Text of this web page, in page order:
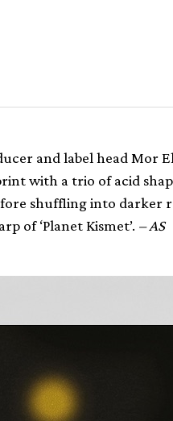
and label head Mor
with a trio of acid
shuffling into darker
of ‘Planet Kismet’. – AS